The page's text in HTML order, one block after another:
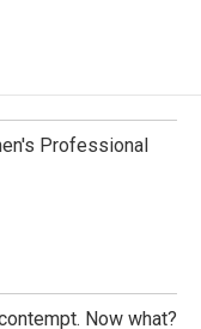
Professional
Now what?